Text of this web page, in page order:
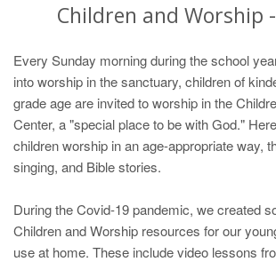
Children and Worship
Every Sunday morning during the school
into worship in the sanctuary, children of
grade age are invited to worship in the
Center, a "special place to be with God."
children worship in an age-appropriate way,
singing, and Bible stories.
During the Covid-19 pandemic, we created
Children and Worship resources for our
use at home. These include video lessons